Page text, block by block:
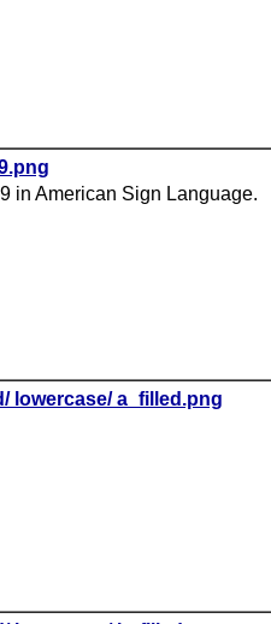
in American Sign Language.
lowercase/ a_filled.png